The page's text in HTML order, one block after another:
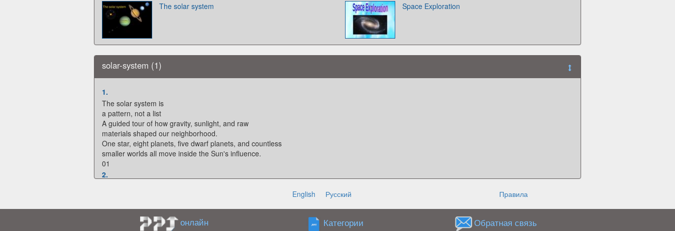
The solar system Space Exploration
solar-system (1)
1.
The solar system is
a pattern, not a list
A guided tour of how gravity, sunlight, and raw
materials shaped our neighborhood.
One star, eight planets, five dwarf planets, and countless
smaller worlds all move inside the Sun's influence.
01
2.
The solar system is not centered on the planets. It is
centered on the star whose gravity holds the system
English Русский Правила
онлайн Категории Обратная связь